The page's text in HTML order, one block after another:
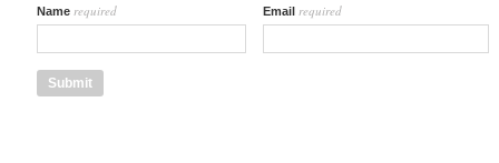
Name required Email required